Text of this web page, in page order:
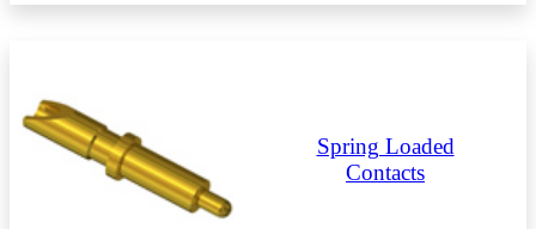
Spring Loaded
Contacts